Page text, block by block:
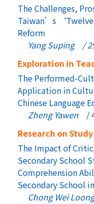
The Challenges,
Taiwan’s
Reform
Yang Suping /
Exploration in
The Performed-
Application in
Chinese Language
Zheng Yawen /
Research on Study
The Impact of
Secondary School
Comprehension
Secondary School
Chong Wei